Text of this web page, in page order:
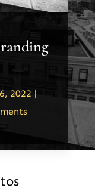
2022 |